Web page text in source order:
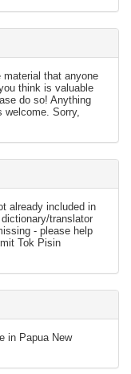
that anyone
think is valuable
do so! Anything
welcome. Sorry,
already included in
translator
- please help
Tok Pisin
in Papua New